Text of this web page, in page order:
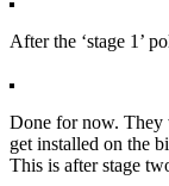
After the ‘stage 1’
Done for now. They
get installed on the
This is after stage